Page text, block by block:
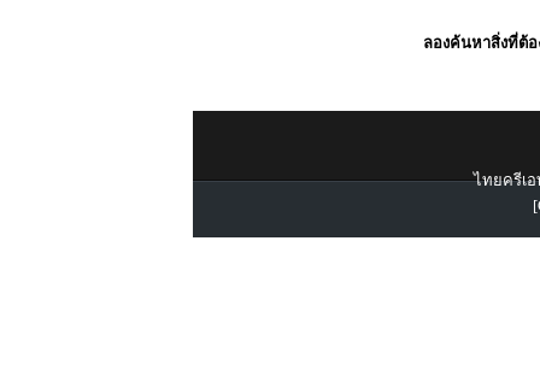
ลองค้นหาสิ่งที่ต้อ
ไทยครีเอ
[